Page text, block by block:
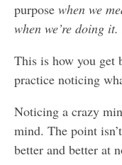
purpose when we
when we’re doing
This is how you get
practice noticing
Noticing a crazy
mind. The point
better and better at